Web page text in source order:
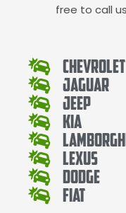
free to call
Chevrolet
Jaguar
Jeep
Kia
Lexus
Dodge
Fiat